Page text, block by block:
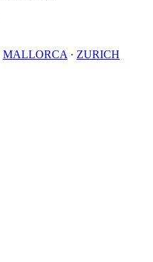
MALLORCA · ZURICH